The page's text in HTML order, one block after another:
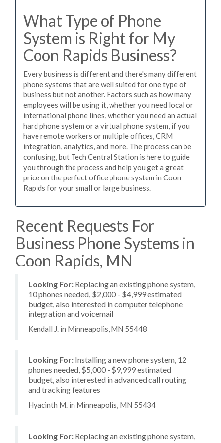
What Type of Phone
System is Right for My
Coon Rapids Business?
Every business is different and there's many different
phone systems that are well suited for one type of
business but not another. Factors such as how many
employees will be using it, whether you need local or
international phone lines, whether you need an actual
hard phone system or a virtual phone system, if you
have remote workers or multiple offices, CRM
integration, analytics, and more. The process can be
confusing, but Tech Central Station is here to guide
you through the process and help you get a great
price on the perfect office phone system in Coon
Rapids for your small or large business.
Recent Requests For
Business Phone Systems in
Coon Rapids, MN
Looking For: Replacing an existing phone system,
10 phones needed, $2,000 - $4,999 estimated
budget, also interested in computer telephone
integration and voicemail
Kendall J. in Minneapolis, MN 55448
Looking For: Installing a new phone system, 12
phones needed, $5,000 - $9,999 estimated
budget, also interested in advanced call routing
and tracking features
Hyacinth M. in Minneapolis, MN 55434
Looking For: Replacing an existing phone system,